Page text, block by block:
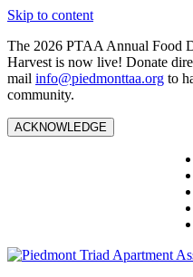
Skip to content
The 2026 PTAA Annual Food
Harvest is now live! Donate
mail info@piedmonttaa.org to
community.
ACKNOWLEDGE